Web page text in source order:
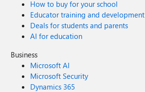
How to buy for your school
Educator training and development
Deals for students and parents
AI for education
Business
Microsoft AI
Microsoft Security
Dynamics 365